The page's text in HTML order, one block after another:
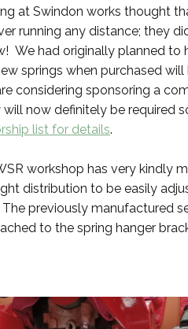
at Swindon works thought
running any distance; they
We had originally planned to
springs when purchased
considering sponsoring a
will now definitely be required
list for details.
workshop has very kindly
distribution to be easily
previously manufactured
to the spring hanger